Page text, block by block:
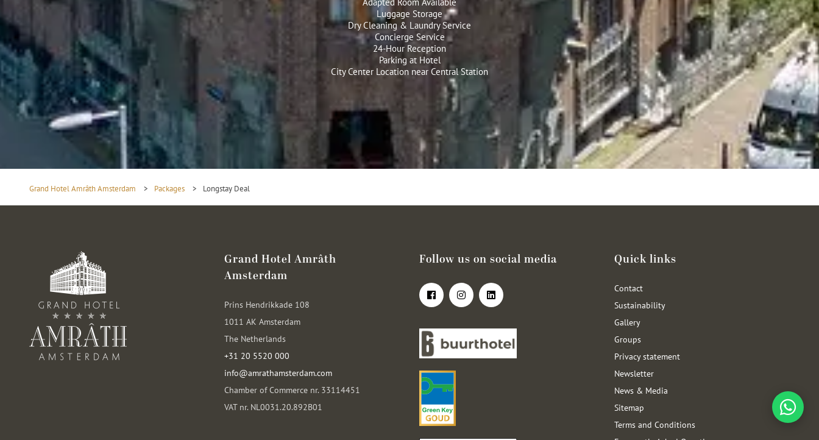
Luggage Storage
Dry Cleaning & Laundry Service
Concierge Service
24-Hour Reception
Parking at Hotel
City Center Location near Central Station
Grand Hotel Amrâth Amsterdam > Packages > Longstay Deal
Grand Hotel Amrâth
Amsterdam
Prins Hendrikkade 108
1011 AK Amsterdam
The Netherlands
+31 20 5520 000
info@amrathamsterdam.com
Chamber of Commerce nr. 33114451
VAT nr. NL0031.20.892B01
Follow us on social media Quick links
Contact
Sustainability
Gallery
Groups
Privacy statement
Newsletter
News & Media
Sitemap
Terms and Conditions